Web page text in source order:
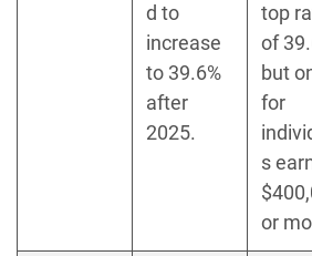
d to
increase
to 39.6%
after
2025.
top
of
but
for
s
or